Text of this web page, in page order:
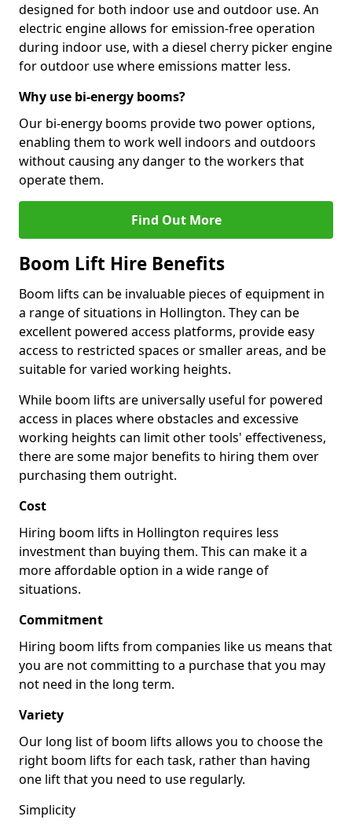
designed for both indoor use and outdoor use. An
electric engine allows for emission-free operation
during indoor use, with a diesel cherry picker engine
for outdoor use where emissions matter less.
Why use bi-energy booms?
Our bi-energy booms provide two power options,
enabling them to work well indoors and outdoors
without causing any danger to the workers that
operate them.
Find Out More
Boom Lift Hire Benefits
Boom lifts can be invaluable pieces of equipment in
a range of situations in Hollington. They can be
excellent powered access platforms, provide easy
access to restricted spaces or smaller areas, and be
suitable for varied working heights.
While boom lifts are universally useful for powered
access in places where obstacles and excessive
working heights can limit other tools' effectiveness,
there are some major benefits to hiring them over
purchasing them outright.
Cost
Hiring boom lifts in Hollington requires less
investment than buying them. This can make it a
more affordable option in a wide range of
situations.
Commitment
Hiring boom lifts from companies like us means that
you are not committing to a purchase that you may
not need in the long term.
Variety
Our long list of boom lifts allows you to choose the
right boom lifts for each task, rather than having
one lift that you need to use regularly.
Simplicity